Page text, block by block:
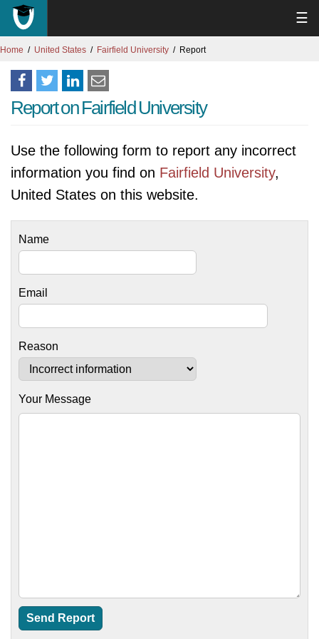
☰
Home United States Fairfield University Report
Report on Fairfield University
Use the following form to report any incorrect
information you find on Fairfield University,
United States on this website.
Name
Email
Reason
Your Message